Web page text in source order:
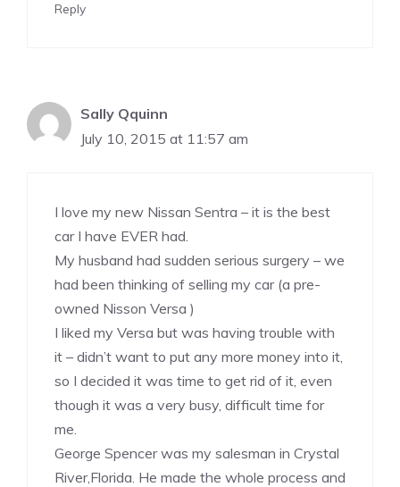
Reply
Sally Qquinn
July 10, 2015 at 11:57 am
I love my new Nissan Sentra – it is the best
car I have EVER had.
My husband had sudden serious surgery – we
had been thinking of selling my car (a pre-
owned Nisson Versa )
I liked my Versa but was having trouble with
it – didn’t want to put any more money into it,
so I decided it was time to get rid of it, even
though it was a very busy, difficult time for
me.
George Spencer was my salesman in Crystal
River,Florida. He made the whole process and